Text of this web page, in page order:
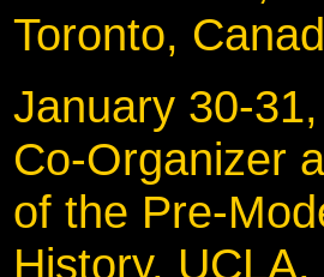
Toronto,
January
Co-Organizer
of the Pre-
History, UCLA,